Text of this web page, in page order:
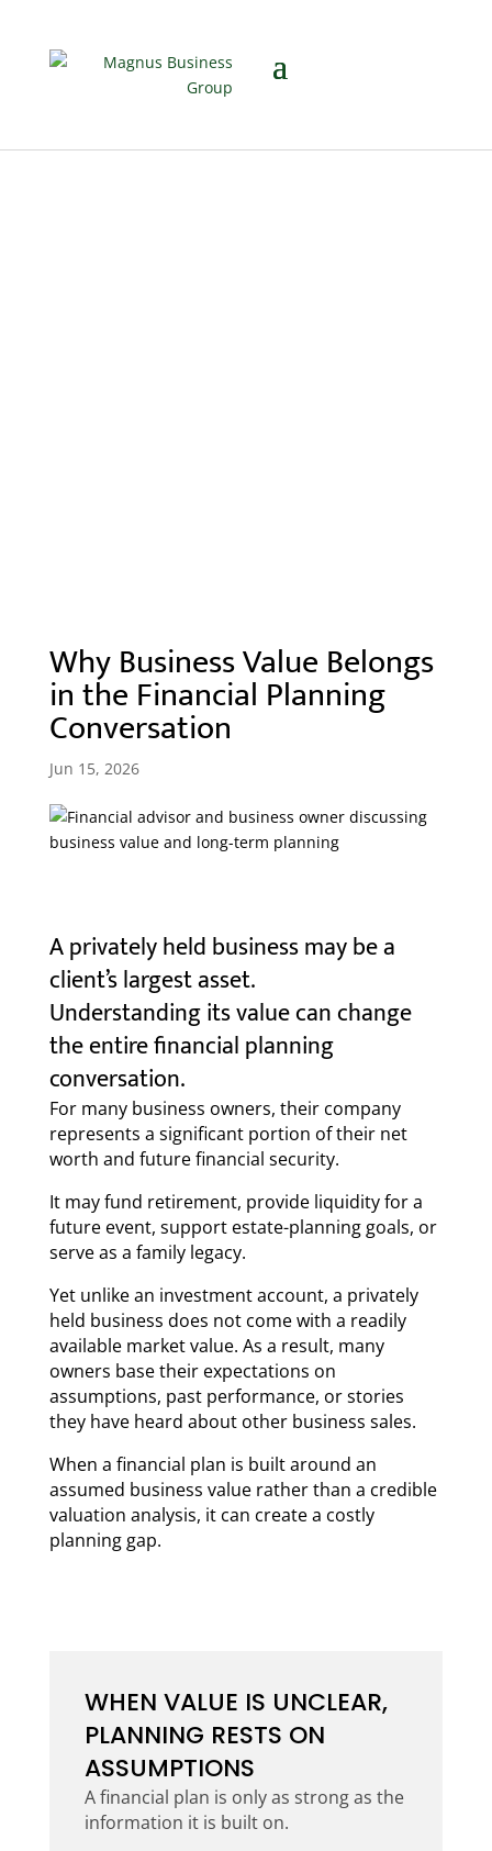
Why Business Value Belongs
in the Financial Planning
Conversation
Jun 15, 2026
A privately held business may be a
client’s largest asset.
Understanding its value can change
the entire financial planning
conversation.
For many business owners, their company
represents a significant portion of their net
worth and future financial security.
It may fund retirement, provide liquidity for a
future event, support estate-planning goals, or
serve as a family legacy.
Yet unlike an investment account, a privately
held business does not come with a readily
available market value. As a result, many
owners base their expectations on
assumptions, past performance, or stories
they have heard about other business sales.
When a financial plan is built around an
assumed business value rather than a credible
valuation analysis, it can create a costly
planning gap.
WHEN VALUE IS UNCLEAR,
PLANNING RESTS ON
ASSUMPTIONS
A financial plan is only as strong as the
information it is built on.